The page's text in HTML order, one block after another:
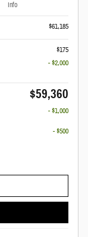
Info
$61,185
$175
- $2,000
$59,360
- $1,000
- $500